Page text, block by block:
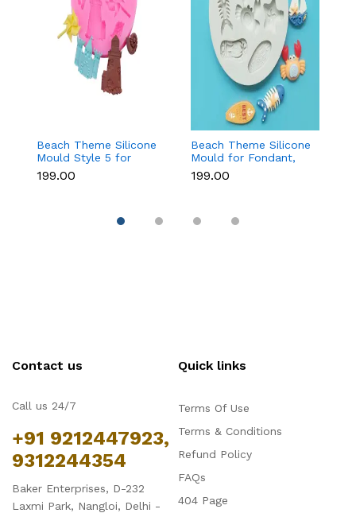
Beach Theme Silicone
Mould Style 5 for
Fondant & Chocolate
Decoration
₹199.00
Beach Theme Silicone
Mould for Fondant,
Chocolate & Sea-
Themed Cakes
₹199.00
Contact us
Call us 24/7
+91 9212447923,
9312244354
Baker Enterprises, D-232
Laxmi Park, Nangloi, Delhi -
Quick links
Terms Of Use
Terms & Conditions
Refund Policy
FAQs
404 Page